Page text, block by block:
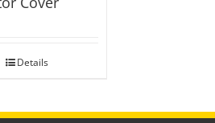
Details